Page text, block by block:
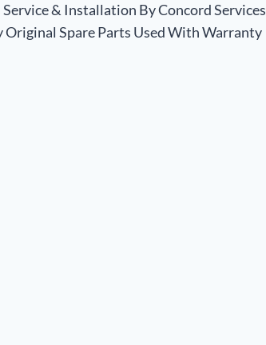
& Installation By Concord Services
Original Spare Parts Used With Warranty